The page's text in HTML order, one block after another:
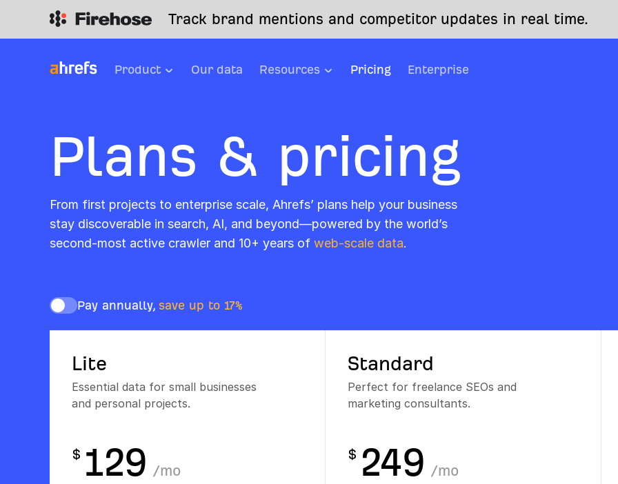
Track brand mentions and competitor updates in real time.
Product Our data Resources Pricing Enterprise
Plans & pricing
From first projects to enterprise scale, Ahrefs’ plans help your business
stay discoverable in search, AI, and beyond—powered by the world’s
second-most active crawler and 10+ years of web-scale data.
Pay annually, save up to 17%
Lite
Essential data for small businesses
and personal projects.
Standard
Perfect for freelance SEOs and
marketing consultants.
$ 129 /mo
$ 249 /mo